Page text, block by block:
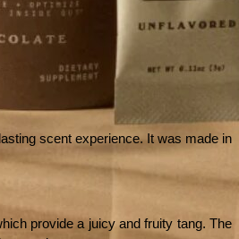
scent experience. It was made in
provide a juicy and fruity tang. The